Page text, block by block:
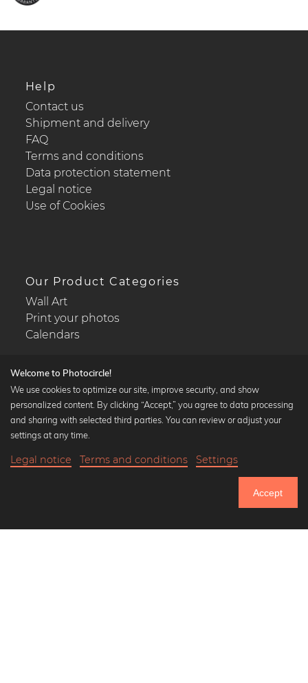
Until Thursday: 20% Off on all Prints
Help
Contact us
Shipment and delivery
FAQ
Terms and conditions
Data protection statement
Legal notice
Use of Cookies
Our Product Categories
Wall Art
Print your photos
Calendars
Popular Collections
Black and white art prints
Art classics
Welcome to Photocircle!
We use cookies to optimize our site, improve security, and show
personalized content. By clicking “Accept,” you agree to data processing
and sharing with selected third parties. You can review or adjust your
settings at any time.
Legal notice Terms and conditions Settings
Accept